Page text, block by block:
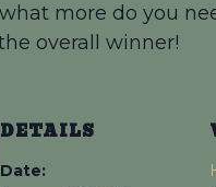
more do you
overall winner!
DETAILS
Date: